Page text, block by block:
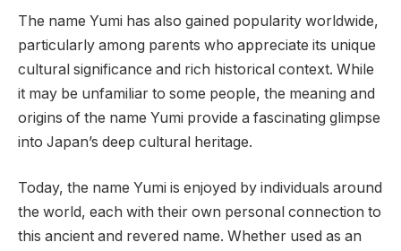
The name Yumi has also gained popularity worldwide,
particularly among parents who appreciate its unique
cultural significance and rich historical context. While
it may be unfamiliar to some people, the meaning and
origins of the name Yumi provide a fascinating glimpse
into Japan’s deep cultural heritage.
Today, the name Yumi is enjoyed by individuals around
the world, each with their own personal connection to
this ancient and revered name. Whether used as an